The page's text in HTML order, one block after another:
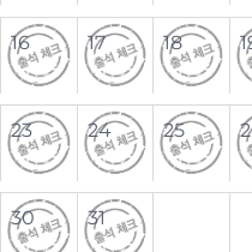
16 17 18
23 24 25
30 31